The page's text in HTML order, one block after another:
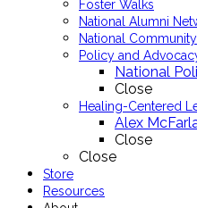
Foster Walks
National Alumni
National
Policy and
National
Close
Healing-Centered
Alex
Close
Close
Store
Resources